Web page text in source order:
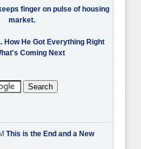
finger on pulse of housing
market.
How He Got Everything Right
Coming Next
This is the End and a New